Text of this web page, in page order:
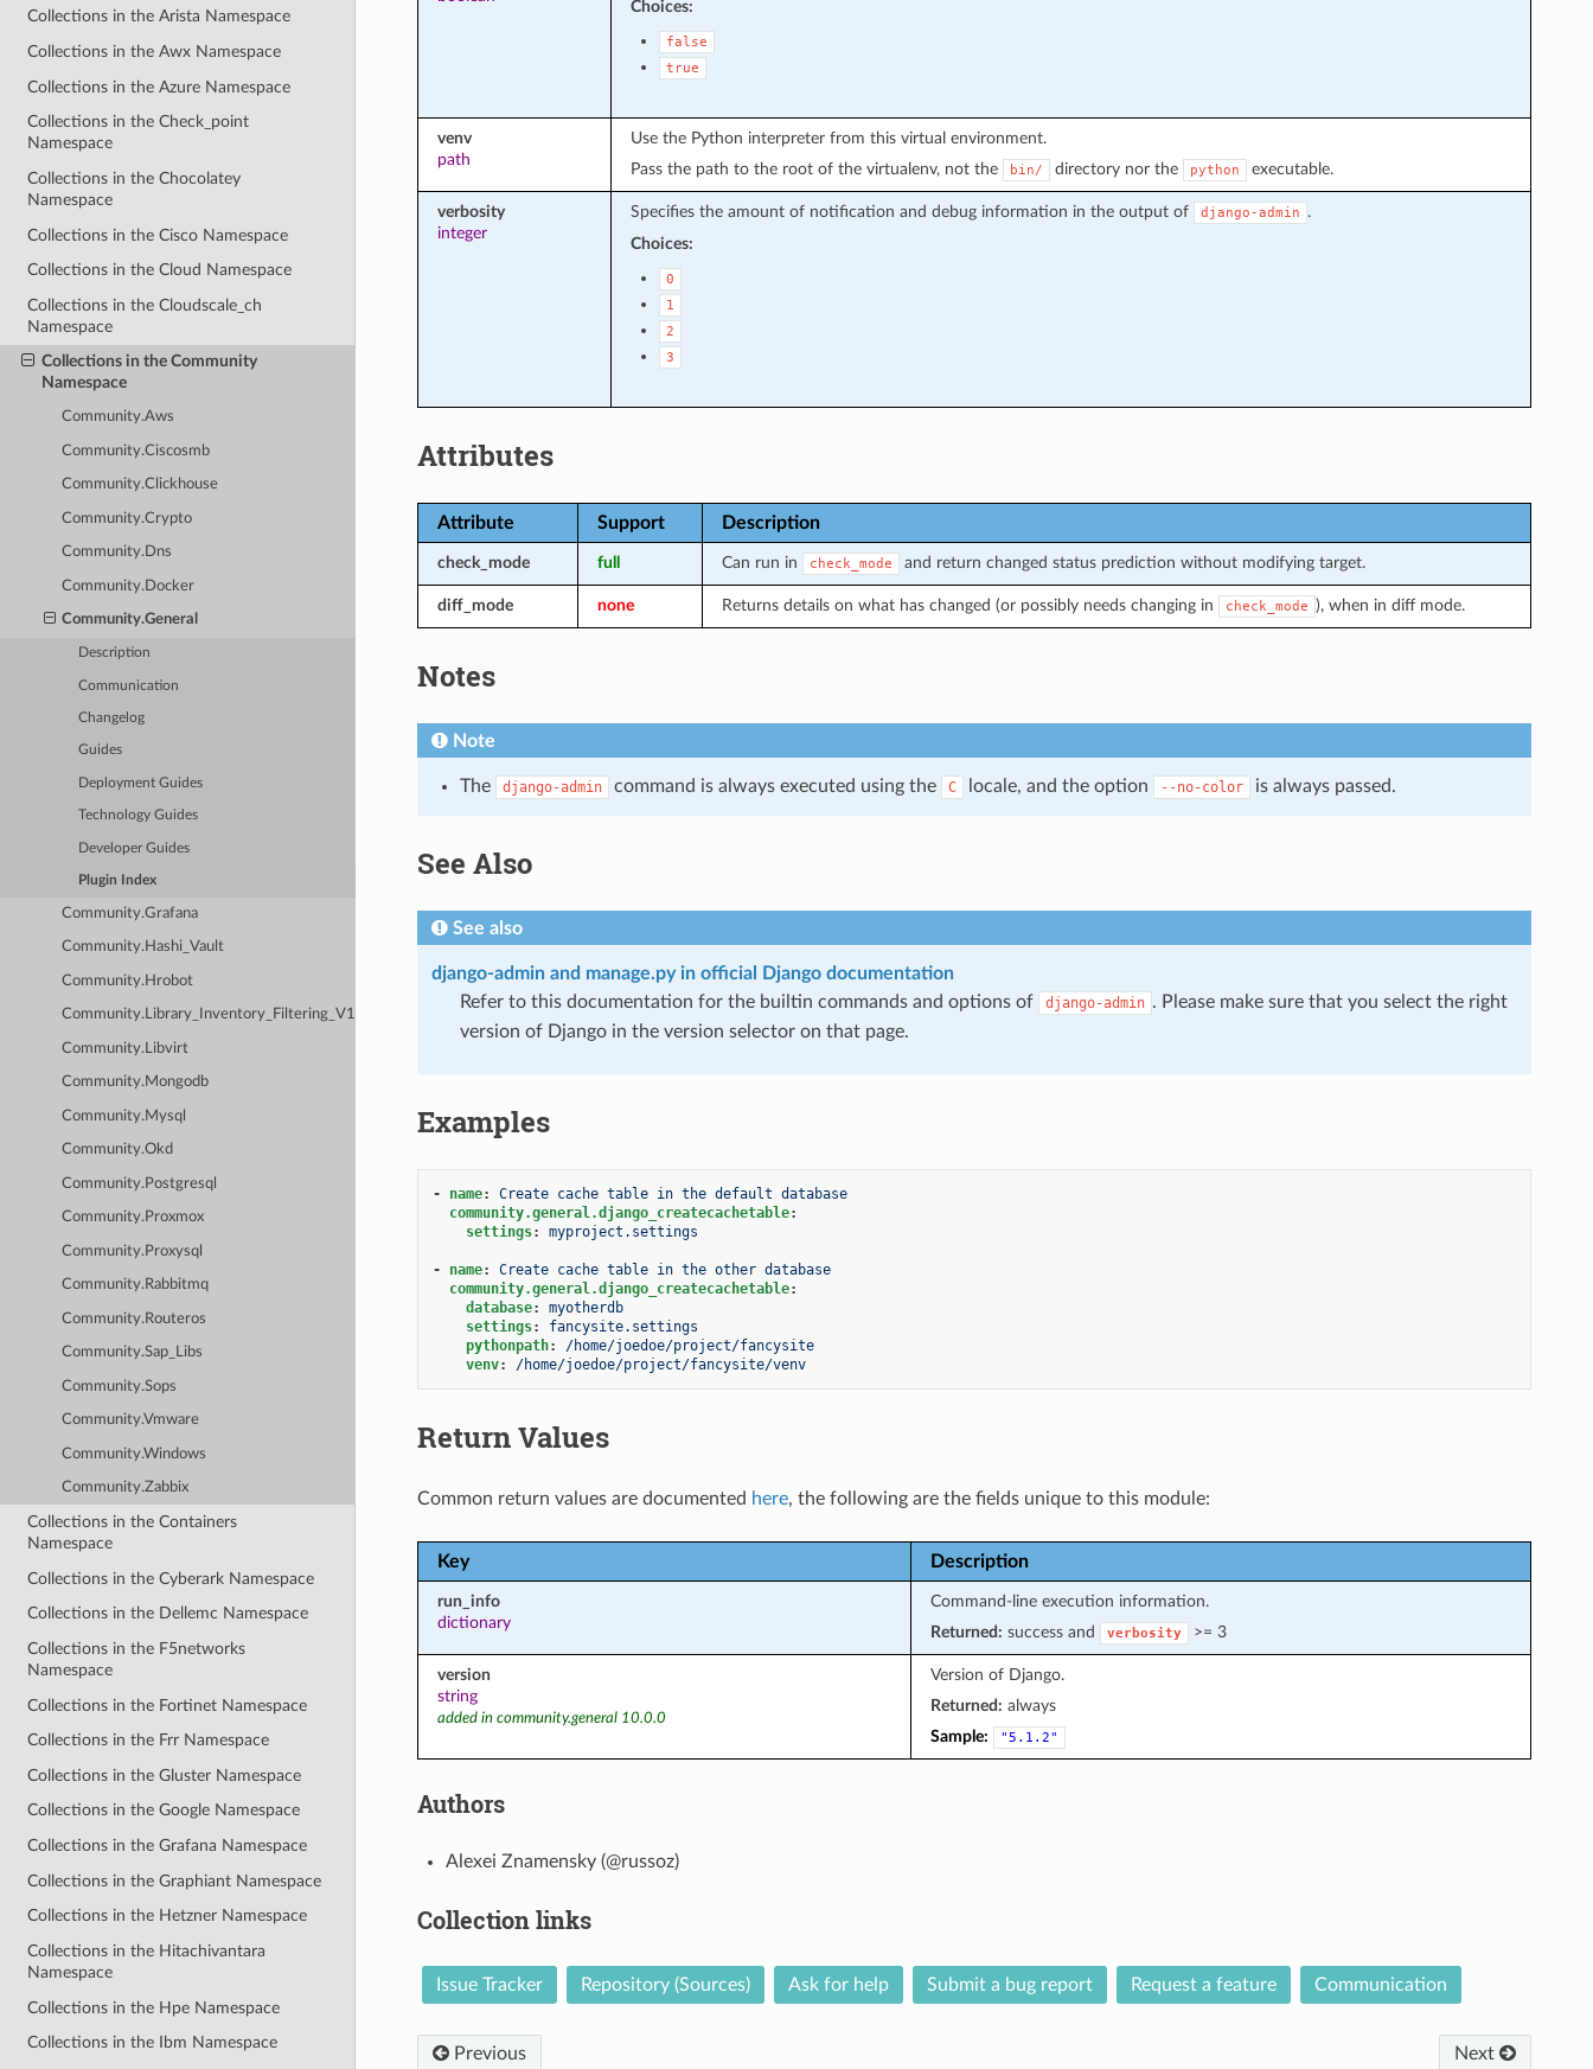
Collections in the Arista Namespace
Collections in the Awx Namespace
Collections in the Azure Namespace
Collections in the Check_point
Namespace
Collections in the Chocolatey
Namespace
Collections in the Cisco Namespace
Collections in the Cloud Namespace
Collections in the Cloudscale_ch
Namespace
Collections in the Community
Namespace
Community.Aws
Community.Ciscosmb
Community.Clickhouse
Community.Crypto
Community.Dns
Community.Docker
Community.General
Description
Communication
Changelog
Guides
Deployment Guides
Technology Guides
Developer Guides
Plugin Index
Community.Grafana
Community.Hashi_Vault
Community.Hrobot
Community.Library_Inventory_Filtering_V1
Community.Libvirt
Community.Mongodb
Community.Mysql
Community.Okd
Community.Postgresql
Community.Proxmox
Community.Proxysql
Community.Rabbitmq
Community.Routeros
Community.Sap_Libs
Community.Sops
Community.Vmware
Community.Windows
Community.Zabbix
Collections in the Containers
Namespace
Collections in the Cyberark Namespace
Collections in the Dellemc Namespace
Collections in the F5networks
Namespace
Collections in the Fortinet Namespace
Collections in the Frr Namespace
Collections in the Gluster Namespace
Collections in the Google Namespace
Collections in the Grafana Namespace
Collections in the Graphiant Namespace
Collections in the Hetzner Namespace
Collections in the Hitachivantara
Namespace
Collections in the Hpe Namespace
Collections in the Ibm Namespace
Choices:
false
true
venv
path
Use the Python interpreter from this virtual environment.
Pass the path to the root of the virtualenv, not the
bin/ directory nor the python executable.
verbosity
integer
Specifies the amount of notification and debug information in the output of django-admin
.
Choices:
0
1
2
3
Attributes
Attribute Support Description
check_mode full Can run in check_mode and return changed status prediction without modifying target.
diff_mode none Returns details on what has changed (or possibly needs changing in check_mode ), when in diff mode.
Notes
Note
The django-admin command is always executed using the C locale, and the option --no-color is always passed.
See Also
See also
django-admin and manage.py in official Django documentation
Refer to this documentation for the builtin commands and options of
django-admin . Please make sure that you select the right
version of Django in the version selector on that page.
Examples
- name:
Create cache table in the default database
community.general.django_createcachetable:
settings: myproject.settings
- name:
Create cache table in the other database
community.general.django_createcachetable:
database:
myotherdb
settings:
fancysite.settings
pythonpath:
/home/joedoe/project/fancysite
venv: /home/joedoe/project/fancysite/venv
Return Values
Common return values are documented here, the following are the fields unique to this module:
Key Description
run_info
dictionary
Command-line execution information.
Returned: success and verbosity >= 3
version
string
added in community.general 10.0.0
Version of Django.
Returned: always
Sample:
"5.1.2"
Authors
Alexei Znamensky (@russoz)
Collection links
Issue Tracker Repository (Sources) Ask for help Submit a bug report Request a feature Communication
Previous Next